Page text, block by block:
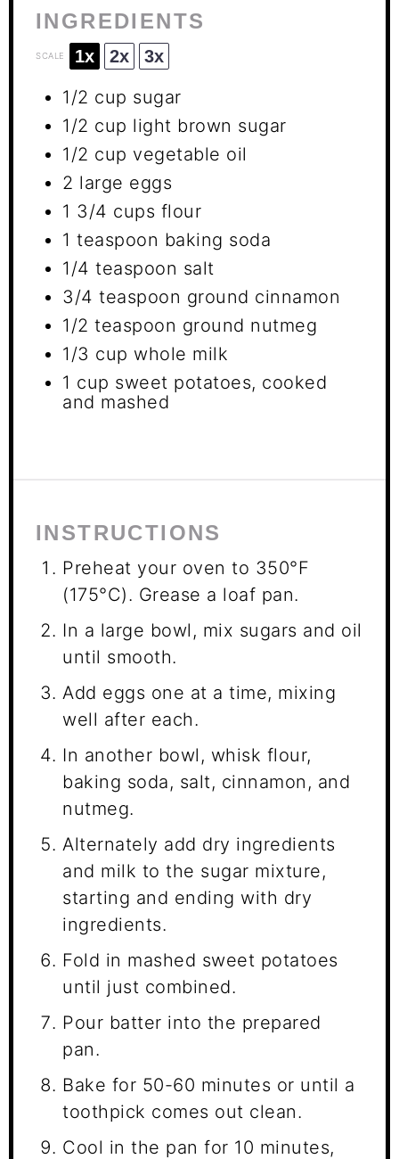
INGREDIENTS
SCALE 1x 2x 3x
1/2 cup sugar
1/2 cup light brown sugar
1/2 cup vegetable oil
2 large eggs
1 3/4 cups flour
1 teaspoon baking soda
1/4 teaspoon salt
3/4 teaspoon ground cinnamon
1/2 teaspoon ground nutmeg
1/3 cup whole milk
1 cup sweet potatoes, cooked
and mashed
INSTRUCTIONS
Preheat your oven to 350°F
(175°C). Grease a loaf pan.
In a large bowl, mix sugars and oil
until smooth.
Add eggs one at a time, mixing
well after each.
In another bowl, whisk flour,
baking soda, salt, cinnamon, and
nutmeg.
Alternately add dry ingredients
and milk to the sugar mixture,
starting and ending with dry
ingredients.
Fold in mashed sweet potatoes
until just combined.
Pour batter into the prepared
pan.
Bake for 50-60 minutes or until a
toothpick comes out clean.
Cool in the pan for 10 minutes,